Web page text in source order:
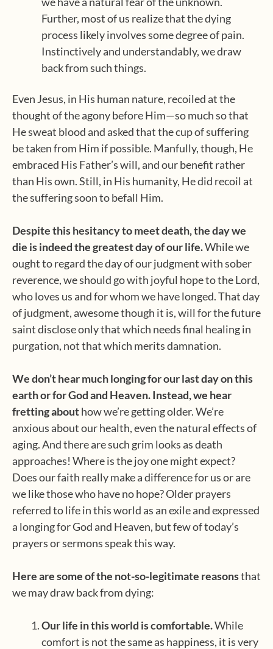
Further, most of us realize that the dying
process likely involves some degree of pain.
Instinctively and understandably, we draw
back from such things.
Even Jesus, in His human nature, recoiled at the
thought of the agony before Him—so much so that
He sweat blood and asked that the cup of suffering
be taken from Him if possible. Manfully, though, He
embraced His Father’s will, and our benefit rather
than His own. Still, in His humanity, He did recoil at
the suffering soon to befall Him.
Despite this hesitancy to meet death, the day we
die is indeed the greatest day of our life.While we
ought to regard the day of our judgment with sober
reverence, we should go with joyful hope to the Lord,
who loves us and for whom we have longed. That day
of judgment, awesome though it is, will for the future
saint disclose only that which needs final healing in
purgation, not that which merits damnation.
We don’t hear much longing for our last day on this
earth or for God and Heaven. Instead, we hear
fretting abouthow we’re getting older. We’re
anxious about our health, even the natural effects of
aging. And there are such grim looks as death
approaches! Where is the joy one might expect?
Does our faith really make a difference for us or are
we like those who have no hope? Older prayers
referred to life in this world as an exile and expressed
a longing for God and Heaven, but few of today’s
prayers or sermons speak this way.
Here are some of the not-so-legitimate reasonsthat
we may draw back from dying:
Our life in this world is comfortable.While
comfort is not the same as happiness, it is very